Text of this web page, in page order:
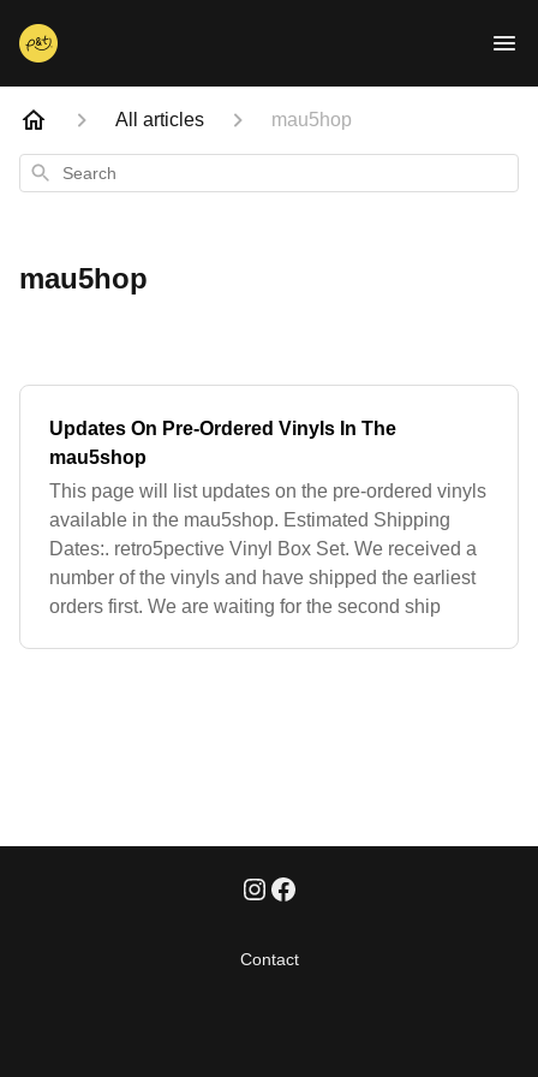
All articles mau5hop
Search
mau5hop
Updates On Pre-Ordered Vinyls In The
mau5shop
This page will list updates on the pre-ordered vinyls
available in the mau5shop. Estimated Shipping
Dates:. retro5pective Vinyl Box Set. We received a
number of the vinyls and have shipped the earliest
orders first. We are waiting for the second ship
Contact